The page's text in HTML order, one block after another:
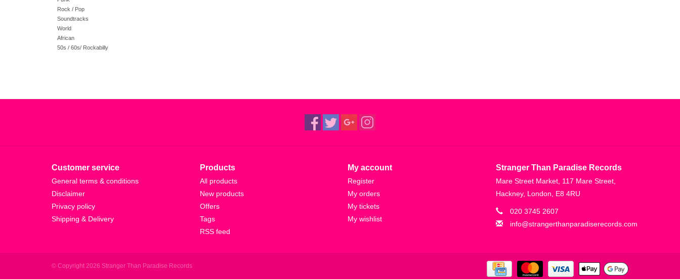
Rock / Pop
Soundtracks
World
African
50s / 60s/ Rockabilly
Customer service
General terms & conditions
Disclaimer
Privacy policy
Shipping & Delivery
Products
All products
New products
Offers
Tags
RSS feed
My account
Register
My orders
My tickets
My wishlist
Stranger Than Paradise Records
Mare Street Market, 117 Mare Street,
Hackney, London, E8 4RU
020 3745 2607
info@strangerthanparadiserecords.com
© Copyright 2026 Stranger Than Paradise Records